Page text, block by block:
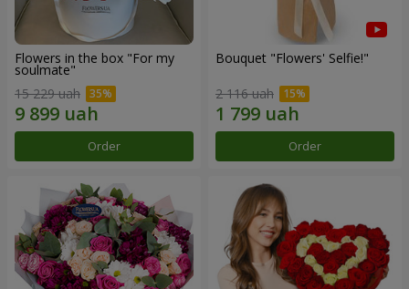
Flowers in the box "For my
soulmate"
15 229 uah
Order
Bouquet "Flowers' Selfie!"
2 116 uah
Order